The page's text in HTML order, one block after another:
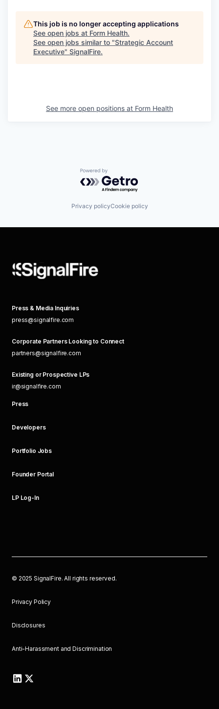
This job is no longer accepting applications
See open jobs at Form Health.
See open jobs similar to "Strategic Account
Executive" SignalFire.
See more open positions at Form Health
Powered by Getro.com
Privacy policyCookie policy
Press & Media Inquiries
press@signalfire.com
Corporate Partners Looking to Connect
partners@signalfire.com
Existing or Prospective LPs
ir@signalfire.com
Press
Developers
Portfolio Jobs
Founder Portal
LP Log-In
© 2025 SignalFire. All rights reserved.
Privacy Policy
Disclosures
Anti-Harassment and Discrimination